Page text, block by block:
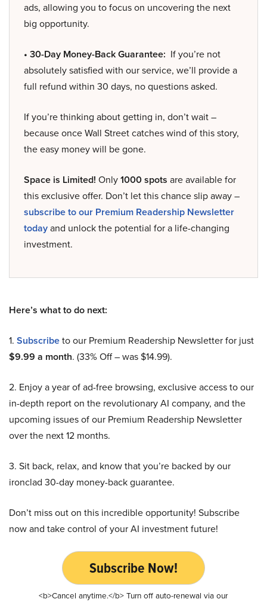
ads, allowing you to focus on uncovering the next
big opportunity.
• 30-Day Money-Back Guarantee: If you’re not
absolutely satisfied with our service, we’ll provide a
full refund within 30 days, no questions asked.
If you’re thinking about getting in, don’t wait –
because once Wall Street catches wind of this story,
the easy money will be gone.
Space is Limited! Only1000 spots are available for
this exclusive offer. Don’t let this chance slip away –
subscribe to our Premium Readership Newsletter
todayand unlock the potential for a life-changing
investment.
Here’s what to do next:
1. Subscribeto our Premium Readership Newsletter for just
$9.99 a month. (33% Off – was $14.99).
2. Enjoy a year of ad-free browsing, exclusive access to our
in-depth report on the revolutionary AI company, and the
upcoming issues of our Premium Readership Newsletter
over the next 12 months.
3. Sit back, relax, and know that you’re backed by our
ironclad 30-day money-back guarantee.
Don’t miss out on this incredible opportunity! Subscribe
now and take control of your AI investment future!
Subscribe Now!
<b>Cancel anytime.</b> Turn off auto-renewal via our